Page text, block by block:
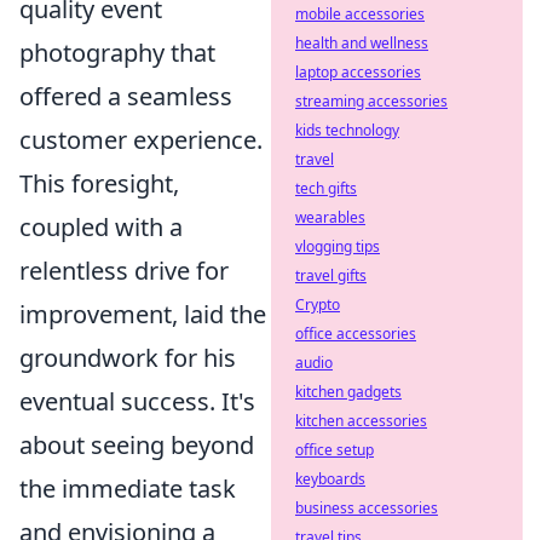
quality event
photography that
offered a seamless
customer experience.
This foresight,
coupled with a
relentless drive for
improvement, laid the
groundwork for his
eventual success. It's
about seeing beyond
the immediate task
and envisioning a
mobile accessories
health and wellness
laptop accessories
streaming accessories
kids technology
travel
tech gifts
wearables
vlogging tips
travel gifts
Crypto
office accessories
audio
kitchen gadgets
kitchen accessories
office setup
keyboards
business accessories